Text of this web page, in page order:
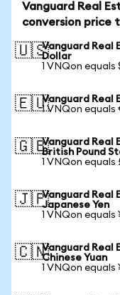
Vanguard Real
conversion price
🇺🇸Vanguard Real
Dollar
1 VNQon equals
🇪🇺Vanguard Real
1 VNQon equals
🇬🇧Vanguard Real
British Pound
1 VNQon equals
🇯🇵Vanguard Real
Japanese Yen
1 VNQon equals
🇨🇳Vanguard Real
Chinese Yuan
1 VNQon equals